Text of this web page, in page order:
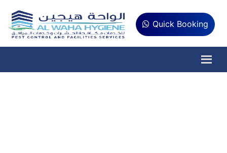
Quick Booking